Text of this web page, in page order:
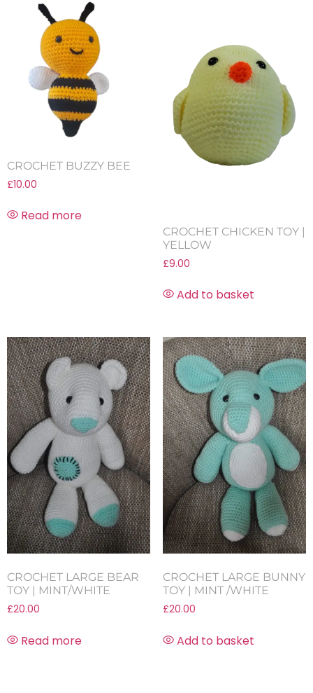
CROCHET BUZZY BEE
£10.00
Read more
CROCHET CHICKEN TOY |
YELLOW
£9.00
Add to basket
CROCHET LARGE BEAR
TOY | MINT/WHITE
£20.00
Read more
CROCHET LARGE BUNNY
TOY | MINT /WHITE
£20.00
Add to basket